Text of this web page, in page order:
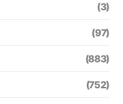
(3)
(97)
(883)
(752)